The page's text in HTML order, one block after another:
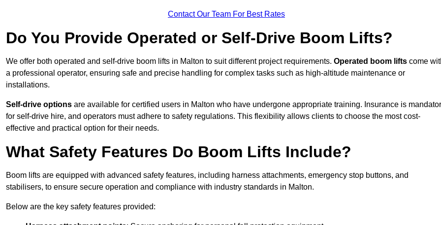
Contact Our Team For Best Rates
Do You Provide Operated or Self-Drive Boom Lifts?
We offer both operated and self-drive boom lifts in Malton to suit different project requirements. Operated boom lifts come
a professional operator, ensuring safe and precise handling for complex tasks such as high-altitude maintenance or
installations.
Self-drive options are available for certified users in Malton who have undergone appropriate training. Insurance is
for self-drive hire, and operators must adhere to safety regulations. This flexibility allows clients to choose the most cost-
effective and practical option for their needs.
What Safety Features Do Boom Lifts Include?
Boom lifts are equipped with advanced safety features, including harness attachments, emergency stop buttons, and
stabilisers, to ensure secure operation and compliance with industry standards in Malton.
Below are the key safety features provided: